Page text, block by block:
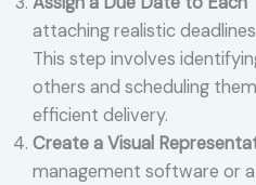
attaching realistic
This step involves
others and scheduling
efficient delivery.
Create a Visual
management software or